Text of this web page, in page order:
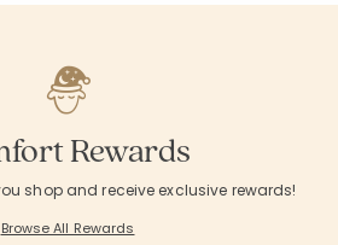
Rewards
shop and receive exclusive rewards!
Browse All Rewards